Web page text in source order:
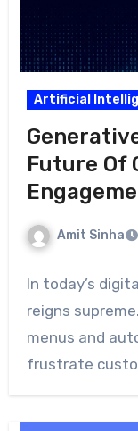
Artificial
Future Of
Amit Sinha
In today’s
reigns
menus and
frustrate